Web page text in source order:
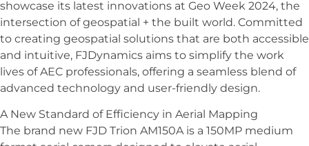
showcase its latest innovations at Geo Week 2024, the
intersection of geospatial + the built world. Committed
to creating geospatial solutions that are both accessible
and intuitive, FJDynamics aims to simplify the work
lives of AEC professionals, offering a seamless blend of
advanced technology and user-friendly design.
A New Standard of Efficiency in Aerial Mapping
The brand new FJD Trion AM150A is a 150MP medium